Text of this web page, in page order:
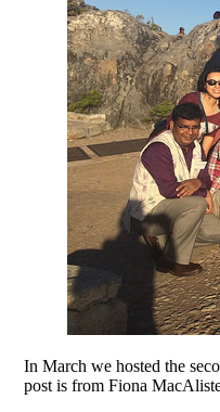
In March we hosted the
post is from Fiona